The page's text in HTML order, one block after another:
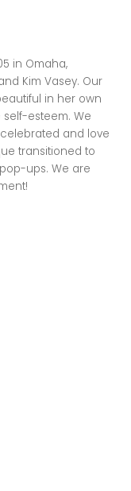
in Omaha,
Kim Vasey. Our
in her own
self-esteem. We
and love
transitioned to
ups. We are